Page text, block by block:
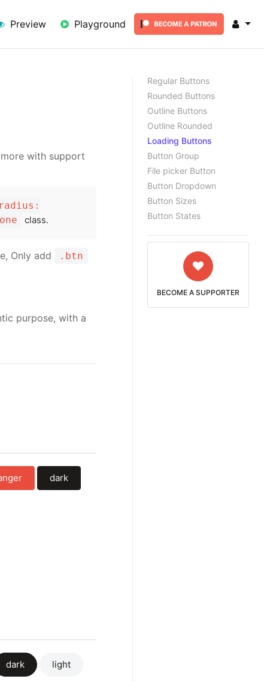
Preview Playground
with support
class.
Only add .btn
purpose, with a
dark
dark light
Regular Buttons
Rounded Buttons
Outline Buttons
Outline Rounded
Loading Buttons
Button Group
File picker Button
Button Dropdown
Button Sizes
Button States
BECOME A SUPPORTER